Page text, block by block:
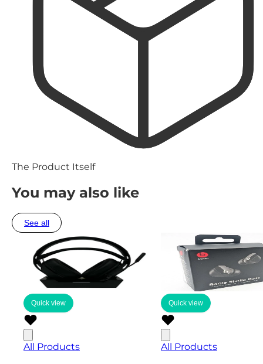
The Product Itself
You may also like
See all
Quick view
All Products
Quick view
All Products